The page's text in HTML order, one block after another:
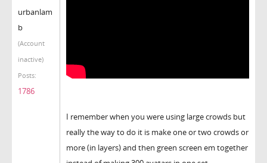
urbanlam
b
(Account
inactive)
Posts:
1786
I remember when you were using large crowds but
really the way to do it is make one or two crowds or
more (in layers) and then green screen em together